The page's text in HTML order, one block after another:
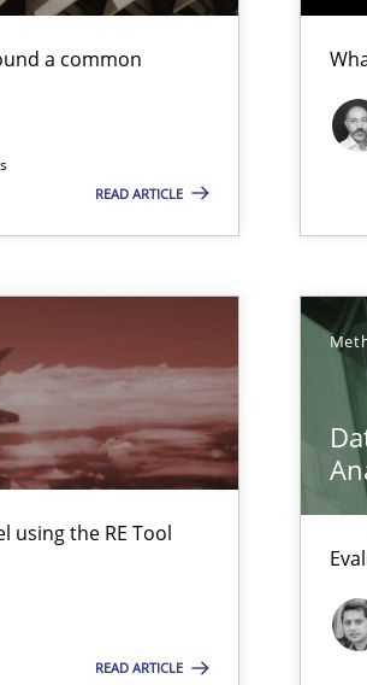
a common
READ ARTICLE
using the RE Tool
READ ARTICLE
Engineering
or willing enough to point at it’